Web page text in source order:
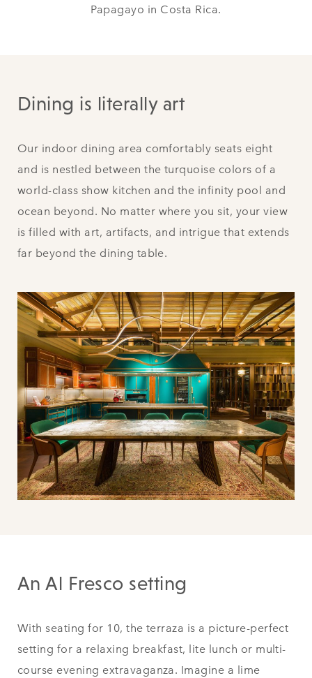
Papagayo in Costa Rica.
Dining is literally art
Our indoor dining area comfortably seats eight
and is nestled between the turquoise colors of a
world-class show kitchen and the infinity pool and
ocean beyond. No matter where you sit, your view
is filled with art, artifacts, and intrigue that extends
far beyond the dining table.
An Al Fresco setting
With seating for 10, the terraza is a picture-perfect
setting for a relaxing breakfast, lite lunch or multi-
course evening extravaganza. Imagine a lime